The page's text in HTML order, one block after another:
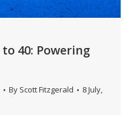
40: Powering
By Scott Fitzgerald
8 July,